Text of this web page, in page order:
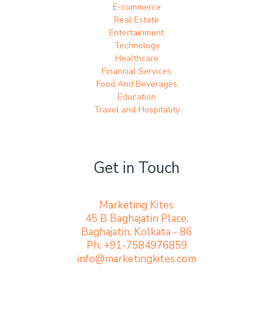
E-commerce
Real Estate
Entertainment
Technology
Healthcare
Financial Services
Food And Beverages
Education
Travel and Hospitality
Get in Touch
Marketing Kites
45 B Baghajatin Place,
Baghajatin, Kolkata - 86
Ph: +91-7584976859
info@marketingkites.com